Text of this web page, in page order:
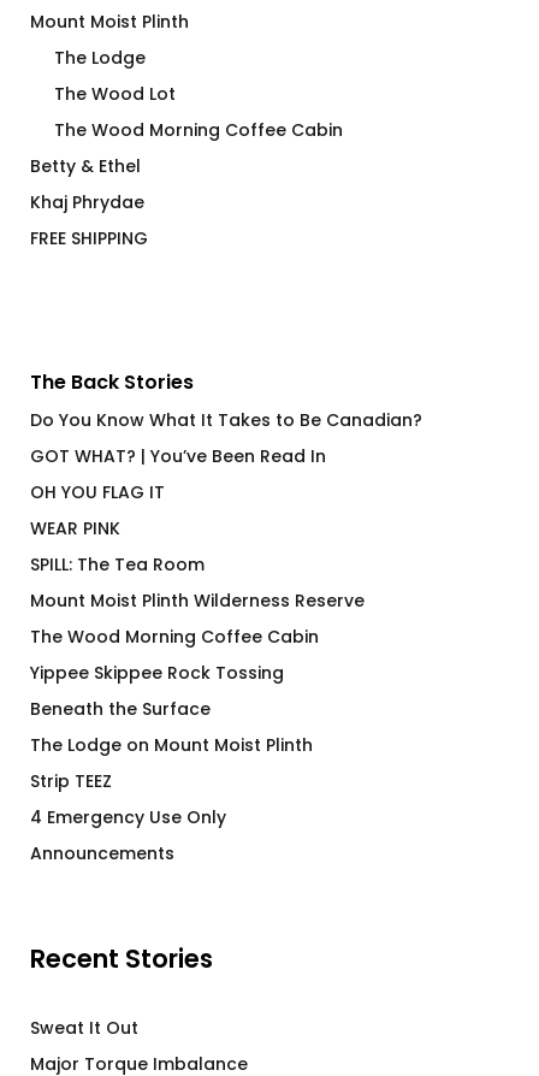
Mount Moist Plinth
The Lodge
The Wood Lot
The Wood Morning Coffee Cabin
Betty & Ethel
Khaj Phrydae
FREE SHIPPING
The Back Stories
Do You Know What It Takes to Be Canadian?
GOT WHAT? | You’ve Been Read In
OH YOU FLAG IT
WEAR PINK
SPILL: The Tea Room
Mount Moist Plinth Wilderness Reserve
The Wood Morning Coffee Cabin
Yippee Skippee Rock Tossing
Beneath the Surface
The Lodge on Mount Moist Plinth
Strip TEEZ
4 Emergency Use Only
Announcements
Recent Stories
Sweat It Out
Major Torque Imbalance